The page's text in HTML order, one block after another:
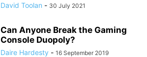
David Toolan - 30 July 2021
Can Anyone Break the Gaming
Console Duopoly?
Daire Hardesty - 16 September 2019